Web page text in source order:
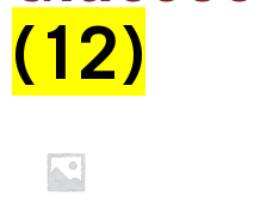
(12)